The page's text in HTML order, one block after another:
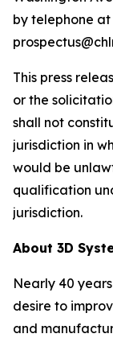
by telephone at
This press
or the
shall not
jurisdiction in
would be
qualification
jurisdiction.
About 3D
Nearly 40
desire to
and